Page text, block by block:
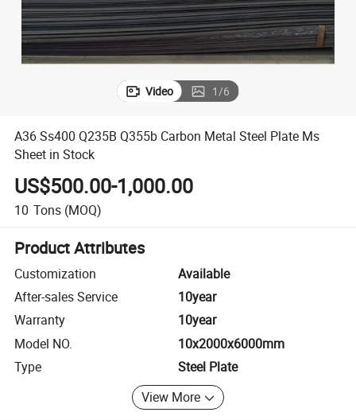
Video 1/6
A36 Ss400 Q235B Q355b Carbon Metal Steel Plate Ms
Sheet in Stock
US$500.00-1,000.00
10 Tons (MOQ)
Product Attributes
Customization
Available
After-sales Service
10year
Warranty
10year
Model NO.
10x2000x6000mm
Type
Steel Plate
View More